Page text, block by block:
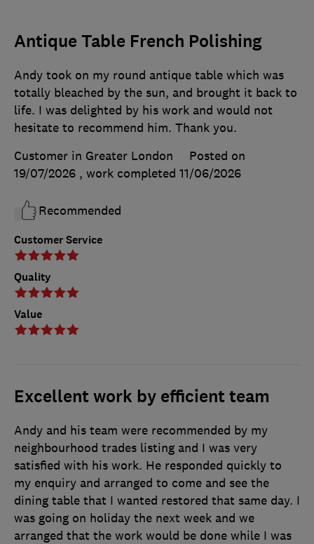
Antique Table French Polishing
Customer Service
Quality
Value
Andy took on my round antique table which was
totally bleached by the sun, and brought it back to
life. I was delighted by his work and would not
hesitate to recommend him. Thank you.
Customer in Greater London
Posted on
19/07/2026 , work completed 11/06/2026
Recommended
Excellent work by efficient team
Andy and his team were recommended by my
neighbourhood trades listing and I was very
satisfied with his work. He responded quickly to
my enquiry and arranged to come and see the
dining table that I wanted restored that same day. I
was going on holiday the next week and we
arranged that the work would be done while I was